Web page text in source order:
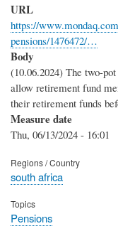
URL
https://
pensions/1476472/…
Body
(10.06.2024) The two-
allow retirement fund
their retirement funds
Measure date
Thu, 06/13/2024 - 16:01
Regions / Country
south africa
Topics
Pensions